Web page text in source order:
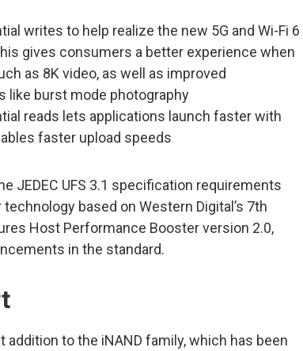
writes to help realize the new 5G and Wi-Fi 6
gives consumers a better experience when
as 8K video, as well as improved
like burst mode photography
reads lets applications launch faster with
faster upload speeds
JEDEC UFS 3.1 specification requirements
based on Western Digital’s 7th
Host Performance Booster version 2.0,
in the standard.
addition to the iNAND family, which has been